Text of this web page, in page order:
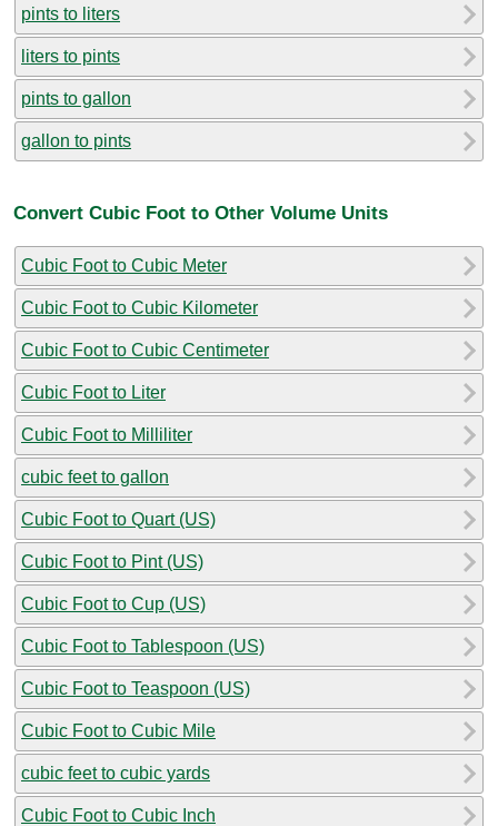
pints to liters
liters to pints
pints to gallon
gallon to pints
Convert Cubic Foot to Other Volume Units
Cubic Foot to Cubic Meter
Cubic Foot to Cubic Kilometer
Cubic Foot to Cubic Centimeter
Cubic Foot to Liter
Cubic Foot to Milliliter
cubic feet to gallon
Cubic Foot to Quart (US)
Cubic Foot to Pint (US)
Cubic Foot to Cup (US)
Cubic Foot to Tablespoon (US)
Cubic Foot to Teaspoon (US)
Cubic Foot to Cubic Mile
cubic feet to cubic yards
Cubic Foot to Cubic Inch